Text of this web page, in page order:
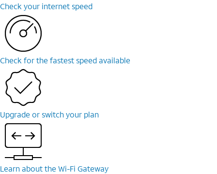
Check your internet speed
Check for the fastest speed available
Upgrade or switch your plan
Learn about the Wi-⁠Fi Gateway